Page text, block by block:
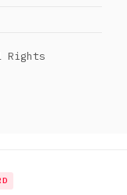
Rights